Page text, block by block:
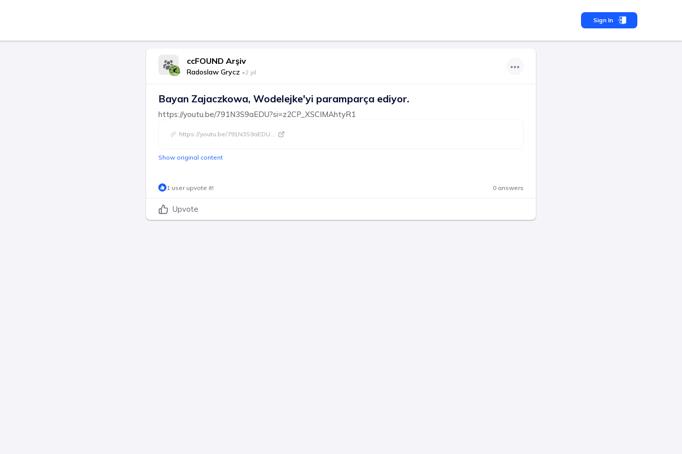
Sign In
ccFOUND Arşiv
Radoslaw Grycz •2 yıl
Bayan Zajaczkowa, Wodelejke'yi paramparça ediyor.
https://youtu.be/791N3S9aEDU?si=z2CP_XSCIMAhtyR1
https://youtu.be/791N3S9aEDU...
Show original content
1 user upvote it! 0 answers
Upvote